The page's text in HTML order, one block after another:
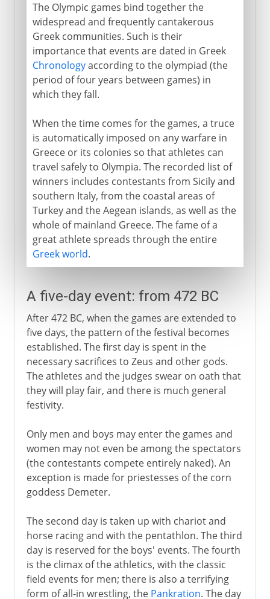
The Olympic games bind together the
widespread and frequently cantakerous
Greek communities. Such is their
importance that events are dated in Greek
Chronologyaccording to the olympiad (the
period of four years between games) in
which they fall.
When the time comes for the games, a truce
is automatically imposed on any warfare in
Greece or its colonies so that athletes can
travel safely to Olympia. The recorded list of
winners includes contestants from Sicily and
southern Italy, from the coastal areas of
Turkey and the Aegean islands, as well as the
whole of mainland Greece. The fame of a
great athlete spreads through the entire
Greek world.
A five-day event: from 472 BC
After 472 BC, when the games are extended to
five days, the pattern of the festival becomes
established. The first day is spent in the
necessary sacrifices to Zeus and other gods.
The athletes and the judges swear on oath that
they will play fair, and there is much general
festivity.
Only men and boys may enter the games and
women may not even be among the spectators
(the contestants compete entirely naked). An
exception is made for priestesses of the corn
goddess Demeter.
The second day is taken up with chariot and
horse racing and with the pentathlon. The third
day is reserved for the boys' events. The fourth
is the climax of the athletics, with the classic
field events for men; there is also a terrifying
form of all-in wrestling, the Pankration. The day